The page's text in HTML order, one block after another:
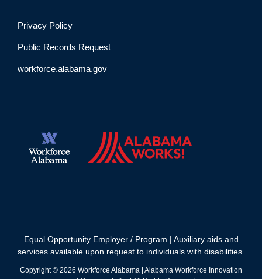
Privacy Policy
Public Records Request
workforce.alabama.gov
Equal Opportunity Employer / Program | Auxiliary aids and
services available upon request to individuals with disabilities.
Copyright © 2026 Workforce Alabama | Alabama Workforce Innovation